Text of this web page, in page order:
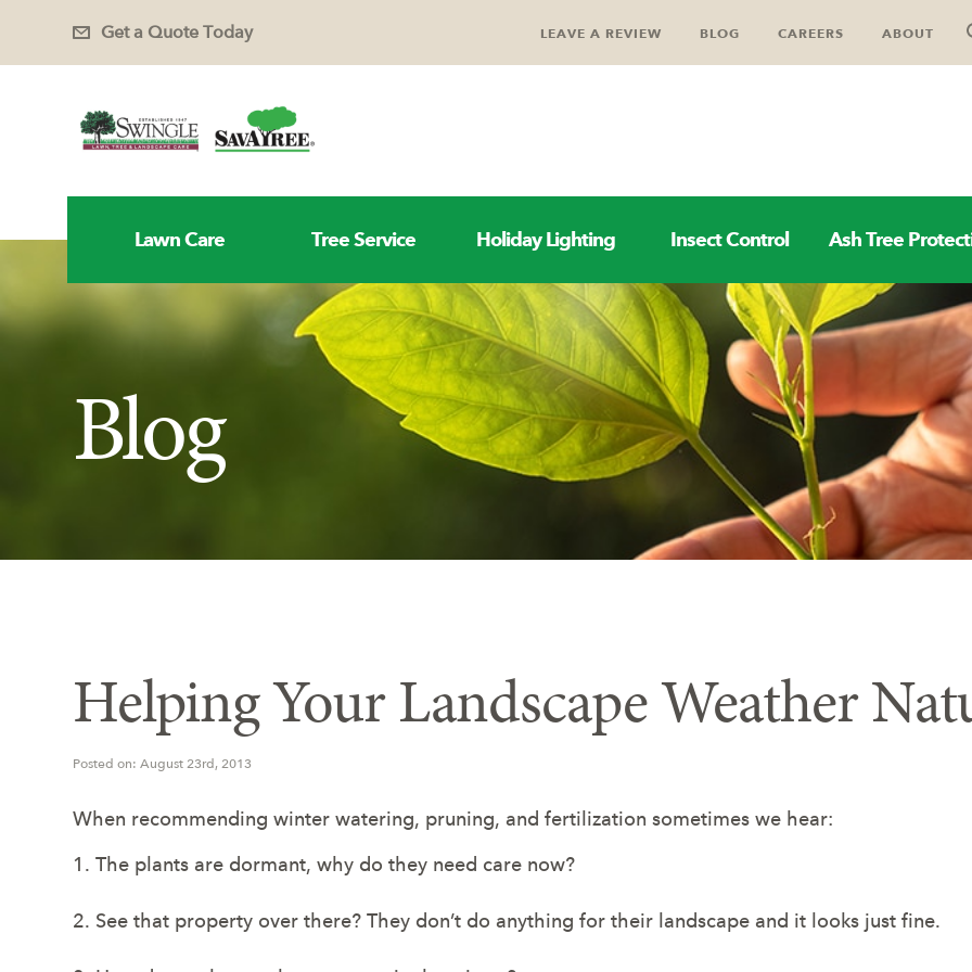
LEAVE A REVIEW BLOG CAREERS ABOUT
Get a Quote Today
Lawn Care Tree Service Holiday Lighting Insect Control Ash Tree
Blog
Helping Your Landscape Weather
Posted on: August 23rd, 2013
When recommending winter watering, pruning, and fertilization sometimes we hear:
1. The plants are dormant, why do they need care now?
2. See that property over there? They don’t do anything for their landscape and it looks just fine.